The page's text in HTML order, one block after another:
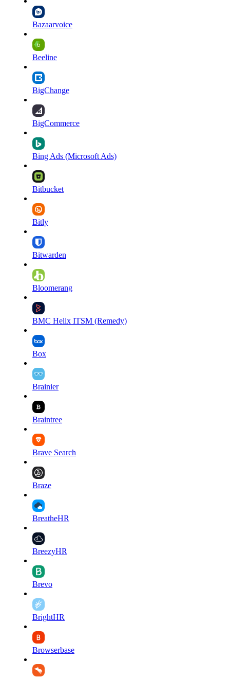
Bazaarvoice
Beeline
BigChange
BigCommerce
Bing Ads (Microsoft Ads)
Bitbucket
Bitly
Bitwarden
Bloomerang
BMC Helix ITSM (Remedy)
Box
Brainier
Braintree
Brave Search
Braze
BreatheHR
BreezyHR
Brevo
BrightHR
Browserbase